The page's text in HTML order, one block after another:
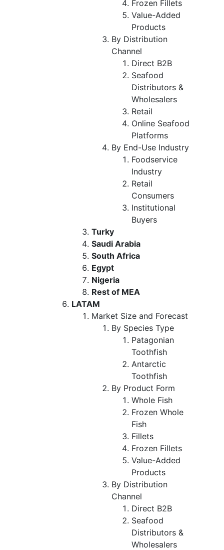
Frozen Fillets
Value-Added
Products
By Distribution
Channel
Direct B2B
Seafood
Distributors &
Wholesalers
Retail
Online Seafood
Platforms
By End-Use Industry
Foodservice
Industry
Retail
Consumers
Institutional
Buyers
Turky
Saudi Arabia
South Africa
Egypt
Nigeria
Rest of MEA
LATAM
Market Size and Forecast
By Species Type
Patagonian
Toothfish
Antarctic
Toothfish
By Product Form
Whole Fish
Frozen Whole
Fish
Fillets
Frozen Fillets
Value-Added
Products
By Distribution
Channel
Direct B2B
Seafood
Distributors &
Wholesalers